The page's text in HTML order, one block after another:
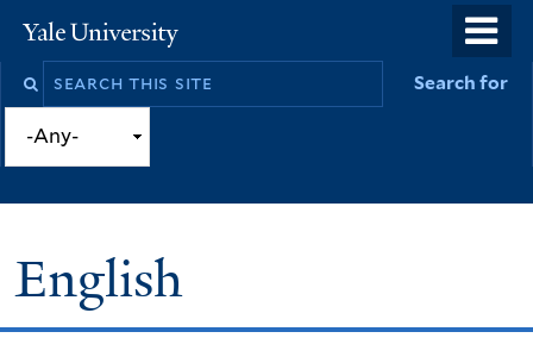
to
Yale
University
Search
site
Search for
English